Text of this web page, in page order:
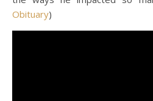
Obituary)